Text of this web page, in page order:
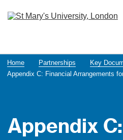
Home Partnerships Key
Appendix C: Financial Arrangements
Appendix